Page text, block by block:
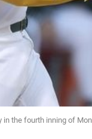
the fourth inning of